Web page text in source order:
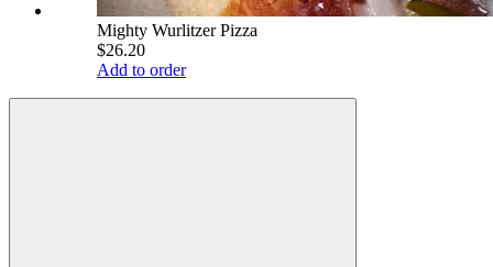
Mighty Wurlitzer Pizza
$26.20
Add to order